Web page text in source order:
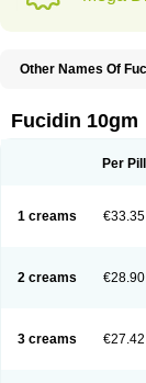
Other Names Of
Fucidine Fucilex
Fusextrine Fusibact
Futasole
Fucidin 10gm
Per Pill
1 creams €33.35
2 creams €28.90
3 creams €27.42